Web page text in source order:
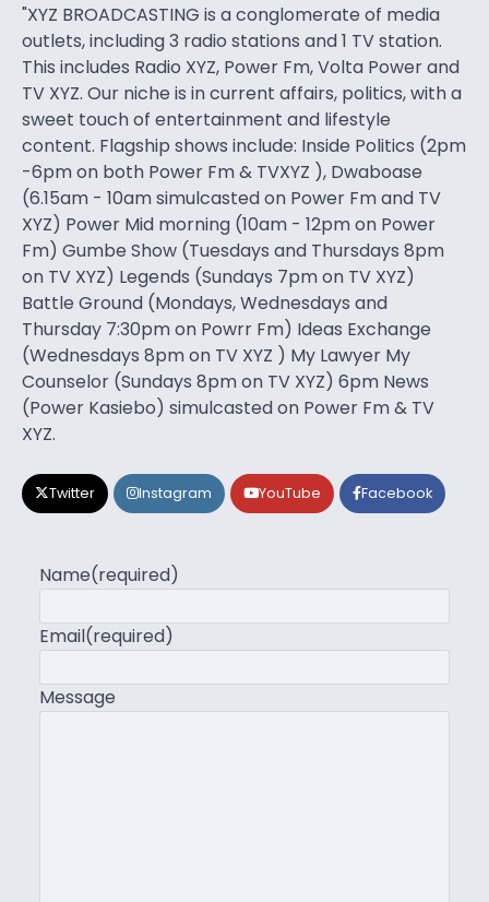
"XYZ BROADCASTING is a conglomerate of media
outlets, including 3 radio stations and 1 TV station.
This includes Radio XYZ, Power Fm, Volta Power and
TV XYZ. Our niche is in current affairs, politics, with a
sweet touch of entertainment and lifestyle
content. Flagship shows include: Inside Politics (2pm
-6pm on both Power Fm & TVXYZ ), Dwaboase
(6.15am - 10am simulcasted on Power Fm and TV
XYZ) Power Mid morning (10am - 12pm on Power
Fm) Gumbe Show (Tuesdays and Thursdays 8pm
on TV XYZ) Legends (Sundays 7pm on TV XYZ)
Battle Ground (Mondays, Wednesdays and
Thursday 7:30pm on Powrr Fm) Ideas Exchange
(Wednesdays 8pm on TV XYZ ) My Lawyer My
Counselor (Sundays 8pm on TV XYZ) 6pm News
(Power Kasiebo) simulcasted on Power Fm & TV
XYZ.
Twitter Instagram YouTube Facebook
Name(required)
Email(required)
Message